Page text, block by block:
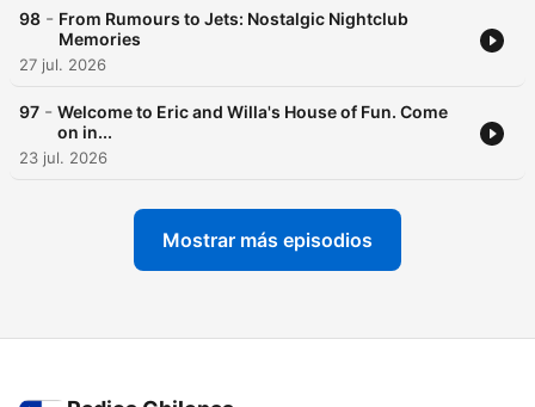
98 - From Rumours to Jets: Nostalgic Nightclub
Memories
27 jul. 2026
97 - Welcome to Eric and Willa's House of Fun. Come
on in...
23 jul. 2026
Mostrar más episodios